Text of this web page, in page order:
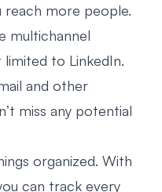
reach more people.
multichannel
limited to LinkedIn.
and other
miss any potential
organized. With
can track every